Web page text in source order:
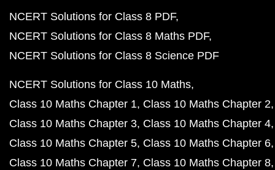
NCERT Solutions for Class 8 PDF
NCERT Solutions for Class 8 Maths PDF
NCERT Solutions for Class 8 Science PDF
NCERT Solutions for Class 10 Maths
Class 10 Maths Chapter 1 Class 10 Maths Chapter 2
Class 10 Maths Chapter 3 Class 10 Maths Chapter 4
Class 10 Maths Chapter 5 Class 10 Maths Chapter 6
Class 10 Maths Chapter 7 Class 10 Maths Chapter 8